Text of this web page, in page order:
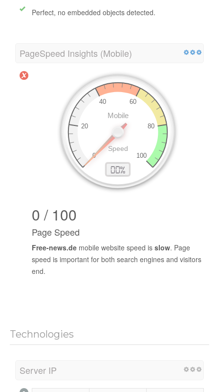
Perfect, no embedded objects detected.
PageSpeed Insights (Mobile)
0 / 100
Page Speed
Free-news.de mobile website speed is slow. Page
speed is important for both search engines and visitors
end.
Technologies
Server IP